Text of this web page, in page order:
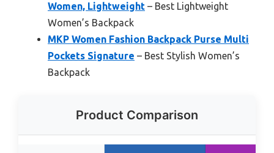
Women, Lightweight – Best Lightweight
Women’s Backpack
MKP Women Fashion Backpack Purse Multi
Pockets Signature – Best Stylish Women’s
Backpack
Product Comparison